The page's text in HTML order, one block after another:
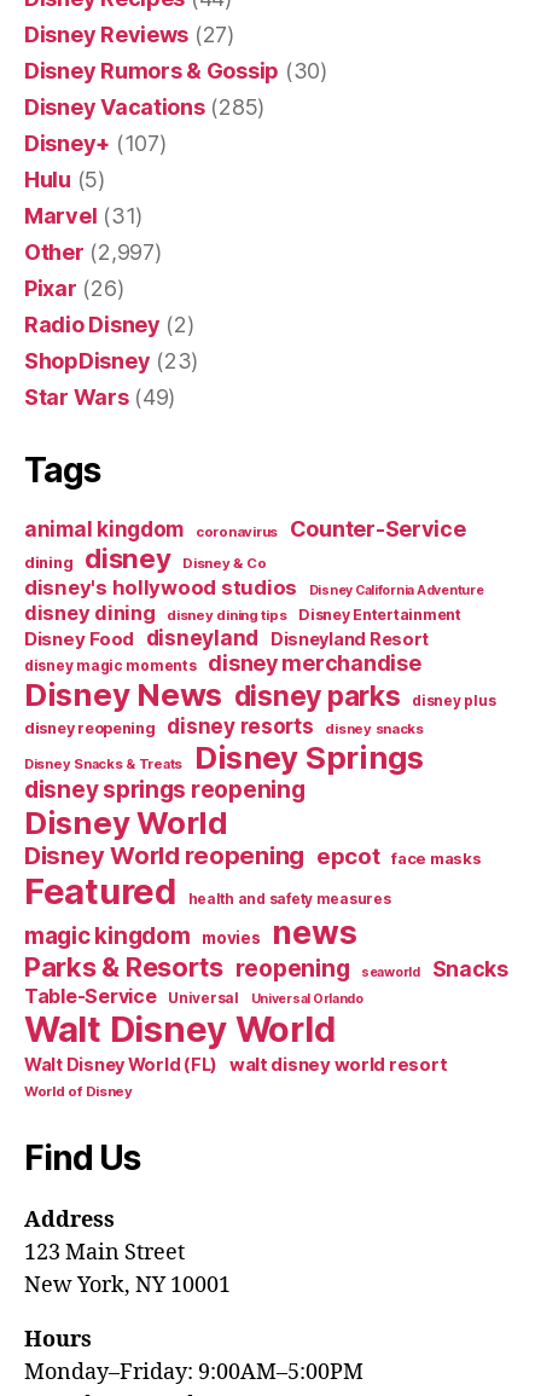
Disney Reviews (27)
Disney Rumors & Gossip (30)
Disney Vacations(285)
Disney+ (107)
Hulu (5)
Marvel (31)
Other (2,997)
Pixar (26)
Radio Disney (2)
ShopDisney (23)
Star Wars(49)
Tags
animal kingdom coronavirus Counter-Service
dining disney Disney & Co
disney's hollywood studios Disney California Adventure
disney dining disney dining tips Disney Entertainment
Disney Food disneyland Disneyland Resort
disney magic moments disney merchandise
Disney News disney parks disney plus
disney reopening disney resorts disney snacks
Disney Snacks & Treats Disney Springs
disney springs reopening
Disney World
Disney World reopening epcot face masks
Featured health and safety measures
magic kingdom movies news
Parks & Resorts reopening seaworld Snacks
Table-Service Universal Universal Orlando
Walt Disney World
Walt Disney World (FL) walt disney world resort
World of Disney
Find Us
Address
123 Main Street
New York, NY 10001
Hours
Monday–Friday: 9:00AM–5:00PM